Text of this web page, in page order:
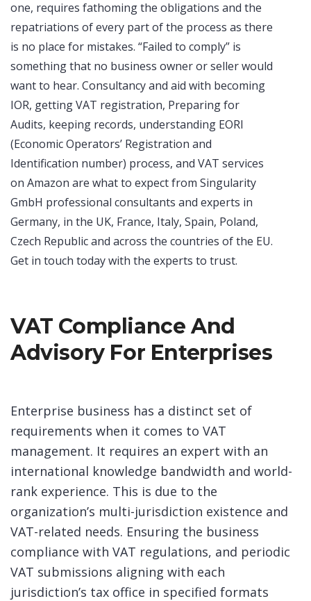
one, requires fathoming the obligations and the
repatriations of every part of the process as there
is no place for mistakes. “Failed to comply” is
something that no business owner or seller would
want to hear. Consultancy and aid with becoming
IOR, getting VAT registration, Preparing for
Audits, keeping records, understanding EORI
(Economic Operators’ Registration and
Identification number) process, and VAT services
on Amazon are what to expect from Singularity
GmbH professional consultants and experts in
Germany, in the UK, France, Italy, Spain, Poland,
Czech Republic and across the countries of the EU.
Get in touch today with the experts to trust.
VAT Compliance And
Advisory For Enterprises
Enterprise business has a distinct set of
requirements when it comes to VAT
management. It requires an expert with an
international knowledge bandwidth and world-
rank experience. This is due to the
organization’s multi-jurisdiction existence and
VAT-related needs. Ensuring the business
compliance with VAT regulations, and periodic
VAT submissions aligning with each
jurisdiction’s tax office in specified formats